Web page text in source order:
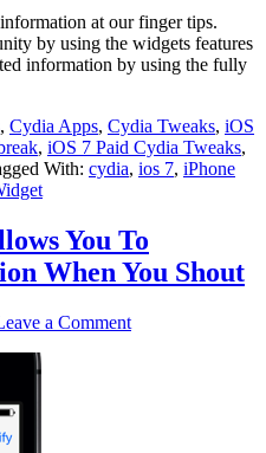
at our finger tips.
by using the widgets features
information by using the fully
, Cydia Apps, Cydia Tweaks, iOS
, iOS 7 Paid Cydia Tweaks,
With: cydia, ios 7, iPhone
You To
When You Shout
a Comment